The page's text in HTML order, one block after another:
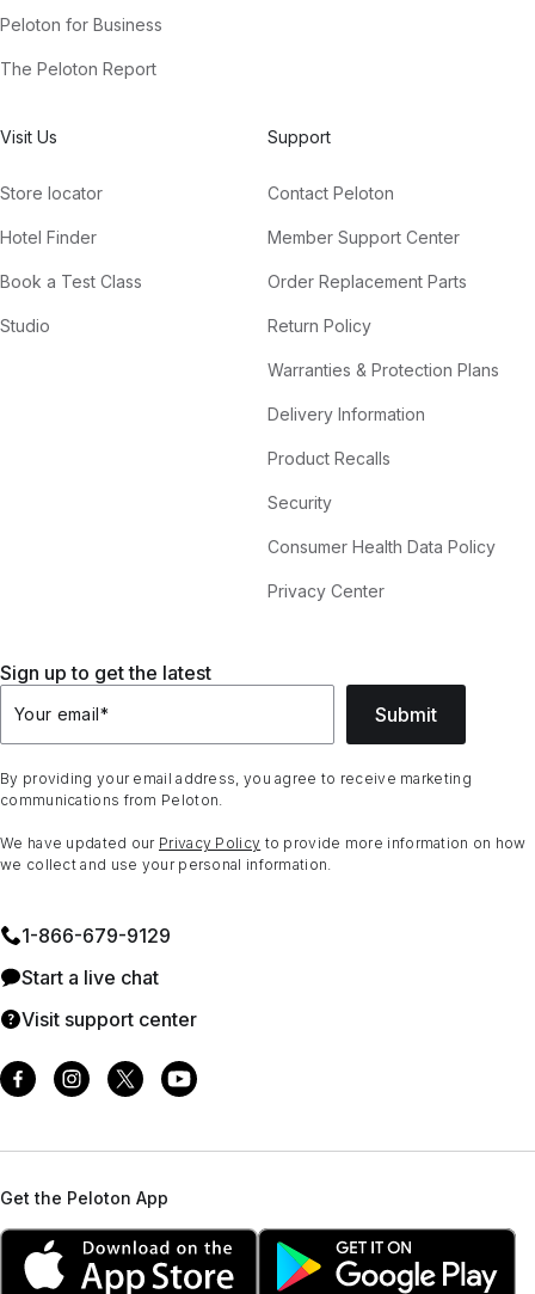
Peloton for Business
The Peloton Report
Visit Us
Store locator
Hotel Finder
Book a Test Class
Studio
Support
Contact Peloton
Member Support Center
Order Replacement Parts
Return Policy
Warranties & Protection Plans
Delivery Information
Product Recalls
Security
Consumer Health Data Policy
Privacy Center
Sign up to get the latest
Your email* Submit
By providing your email address, you agree to receive marketing
communications from Peloton.
We have updated our Privacy Policy to provide more information on how
we collect and use your personal information.
1⁠-⁠866⁠-⁠679⁠-⁠9129
Start a live chat
Visit support center
Get the Peloton App